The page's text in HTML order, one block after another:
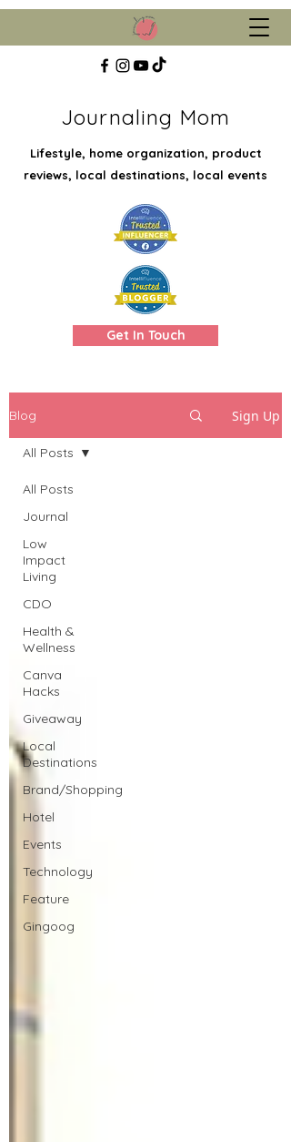
Journaling Mom
Lifestyle, home organization, product
reviews, local destinations, local events
Get In Touch
Blog Sign Up
All Posts
Journal
Low
Impact
Living
CDO
Health &
Wellness
Canva
Hacks
Giveaway
Local
Destinations
Brand/Shopping
Hotel
Events
Technology
Feature
Gingoog
All Posts